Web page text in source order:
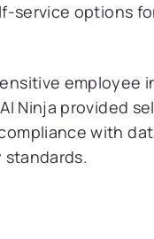
service options
employee
Ninja provided
with